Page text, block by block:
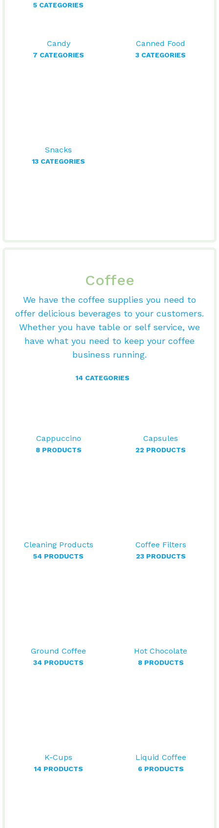
5 CATEGORIES
Candy
7 CATEGORIES
Canned Food
3 CATEGORIES
Snacks
13 CATEGORIES
Coffee
We have the coffee supplies you need to
offer delicious beverages to your customers.
Whether you have table or self service, we
have what you need to keep your coffee
business running.
14 CATEGORIES
Cappuccino
8 PRODUCTS
Capsules
22 PRODUCTS
Cleaning Products
54 PRODUCTS
Coffee Filters
23 PRODUCTS
Ground Coffee
34 PRODUCTS
Hot Chocolate
8 PRODUCTS
K-Cups
14 PRODUCTS
Liquid Coffee
6 PRODUCTS